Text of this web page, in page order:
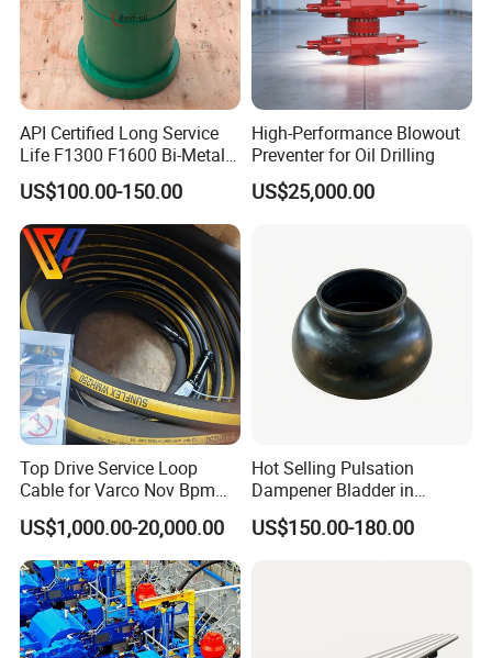
We are committed to growing together with our global par
tners for mutual benefit.
API Certified Long Service
Life F1300 F1600 Bi-Metal
Cylinder Bushing/Liner
US$100.00-150.00
High-Performance Blowout
Preventer for Oil Drilling
US$25,000.00
Top Drive Service Loop
Cable for Varco Nov Bpm
Tesco Honghua TDS11SA
TDS8SA TDS9SA TDS
Power Kit 30175019
30128929 122443 OEM
Manufacturer
US$1,000.00-20,000.00
Hot Selling Pulsation
Dampener Bladder in
Oilfield and Mining Industry
Sectors
US$150.00-180.00